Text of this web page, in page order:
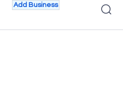
Add Business